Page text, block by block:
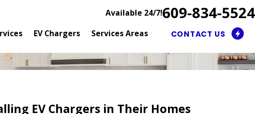
Available 24/7!609-834-5524
EV Chargers Services Areas CONTACT US
EV Chargers in Their Homes